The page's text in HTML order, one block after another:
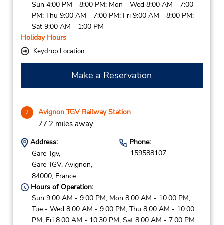
Sun 4:00 PM - 8:00 PM; Mon - Wed 8:00 AM - 7:00
PM; Thu 9:00 AM - 7:00 PM; Fri 9:00 AM - 8:00 PM;
Sat 9:00 AM - 1:00 PM
Holiday Hours
Keydrop Location
Make a Reservation
2 Avignon TGV Railway Station
77.2 miles away
Address:
Gare Tgv,
Gare TGV, Avignon,
84000, France
Phone:
159588107
Hours of Operation:
Sun 9:00 AM - 9:00 PM; Mon 8:00 AM - 10:00 PM;
Tue - Wed 8:00 AM - 9:00 PM; Thu 8:00 AM - 10:00
PM; Fri 8:00 AM - 10:30 PM; Sat 8:00 AM - 7:00 PM